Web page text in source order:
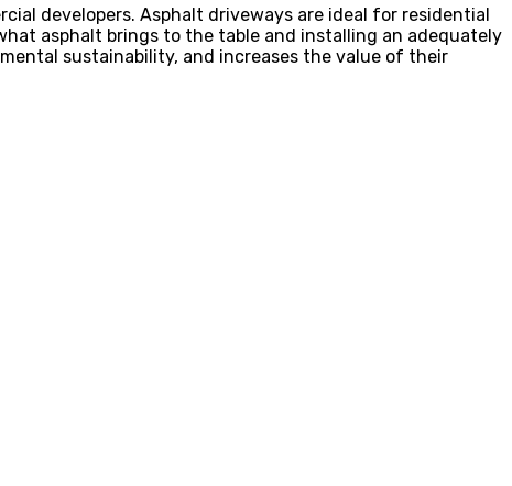
developers. Asphalt driveways are ideal for residential
asphalt brings to the table and installing an adequately
sustainability, and increases the value of their